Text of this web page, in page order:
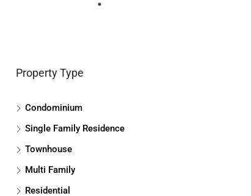
Property Type
Condominium
Single Family Residence
Townhouse
Multi Family
Residential